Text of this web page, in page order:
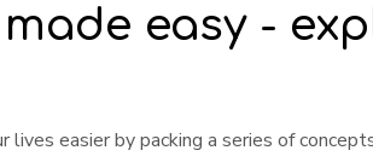
easy -
lives easier by packing a series of